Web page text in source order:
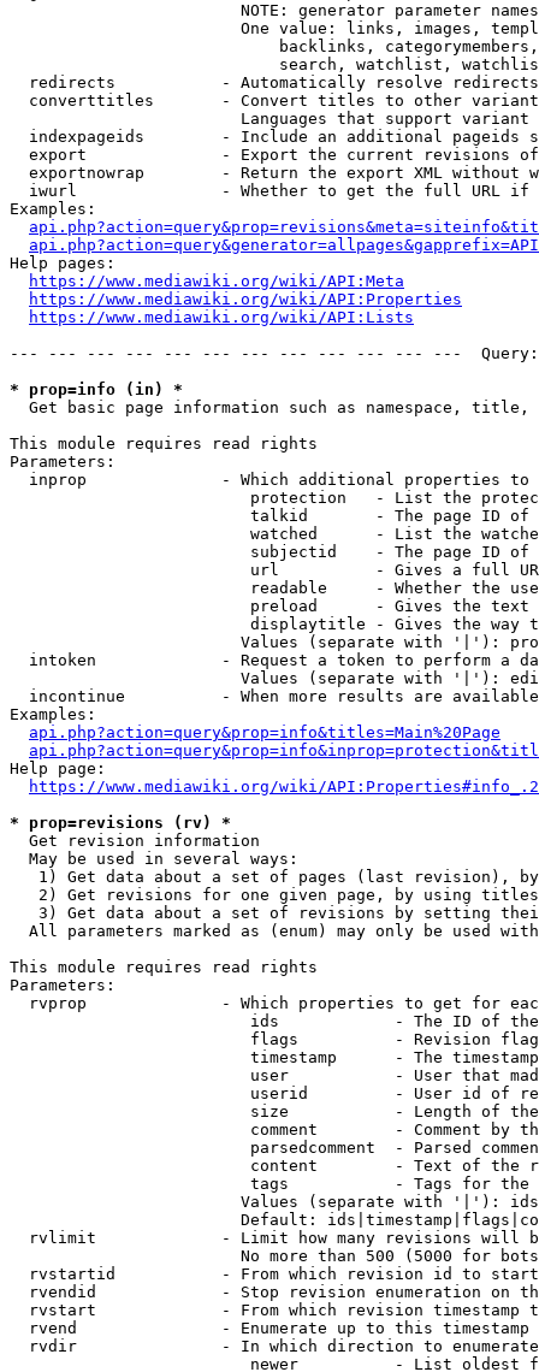
NOTE: generator parameter
One value: links, images,
backlinks,
search, watchlist,
  redirects           - Automatically resolve redirects
converttitles       - Convert titles to other
Languages that support
indexpageids        - Include an additional pageids
export              - Export the current revisions
exportnowrap        - Return the export XML without
iwurl               - Whether to get the full URL
Examples:
Help pages:
https://www.mediawiki.org/wiki/API:Meta
https://www.mediawiki.org/wiki/API:Properties
https://www.mediawiki.org/wiki/API:Lists
--- --- --- --- --- --- --- --- --- --- --- ---
* prop=info (in) *
Get basic page information such as namespace, title,
This module requires read rights
Parameters:
inprop              - Which additional properties to
protection   - List the
talkid       - The page ID
watched      - List the
subjectid    - The page ID
url          - Gives a full
readable     - Whether the
preload      - Gives the
displaytitle - Gives the way
Values (separate with '|'):
intoken             - Request a token to perform a
Values (separate with '|'):
incontinue          - When more results are
Examples:
api.php?action=query&prop=info&titles=Main%20Page
Help page:
https://www.mediawiki.org/wiki/
* prop=revisions (rv) *
  Get revision information
  May be used in several ways:
1) Get data about a set of pages (last revision),
2) Get revisions for one given page, by using
3) Get data about a set of revisions by setting
All parameters marked as (enum) may only be used
This module requires read rights
Parameters:
rvprop              - Which properties to get for
ids            - The ID of
flags          - Revision
timestamp      - The
user           - User that
userid         - User id of
size           - Length of
comment        - Comment by
parsedcomment  - Parsed
content        - Text of the
tags           - Tags for the
Values (separate with '|'):
Default:
rvlimit             - Limit how many revisions will
No more than 500 (5000 for
rvstartid           - From which revision id to
rvendid             - Stop revision enumeration on
rvstart             - From which revision timestamp
rvend               - Enumerate up to this timestamp
rvdir               - In which direction to
newer          - List oldest